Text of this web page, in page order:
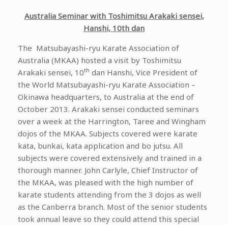
Australia Seminar with Toshimitsu Arakaki sensei,
Hanshi, 10th dan
The Matsubayashi-ryu Karate Association of
Australia (MKAA) hosted a visit by Toshimitsu
Arakaki sensei, 10th dan Hanshi, Vice President of
the World Matsubayashi-ryu Karate Association –
Okinawa headquarters, to Australia at the end of
October 2013. Arakaki sensei conducted seminars
over a week at the Harrington, Taree and Wingham
dojos of the MKAA. Subjects covered were karate
kata, bunkai, kata application and bo jutsu. All
subjects were covered extensively and trained in a
thorough manner. John Carlyle, Chief Instructor of
the MKAA, was pleased with the high number of
karate students attending from the 3 dojos as well
as the Canberra branch. Most of the senior students
took annual leave so they could attend this special